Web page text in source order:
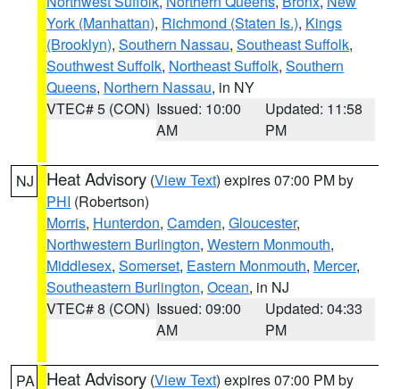
York (Manhattan), Richmond (Staten Is.), Kings
(Brooklyn), Southern Nassau, Southeast Suffolk,
Southwest Suffolk, Northeast Suffolk, Southern
Queens, Northern Nassau, in NY
VTEC# 5 (CON) Issued: 10:00
AM
Updated: 11:58
PM
NJ Heat Advisory (View Text) expires 07:00 PM by
PHI (Robertson)
Morris, Hunterdon, Camden, Gloucester,
Northwestern Burlington, Western Monmouth,
Middlesex, Somerset, Eastern Monmouth, Mercer,
Southeastern Burlington, Ocean, in NJ
VTEC# 8 (CON) Issued: 09:00
AM
Updated: 04:33
PM
PA Heat Advisory (View Text) expires 07:00 PM by